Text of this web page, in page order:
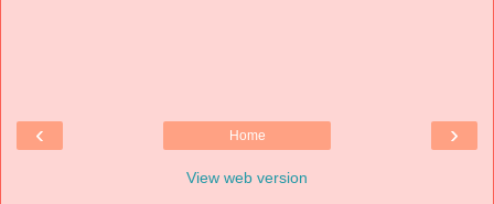
‹ ›
Home
View web version